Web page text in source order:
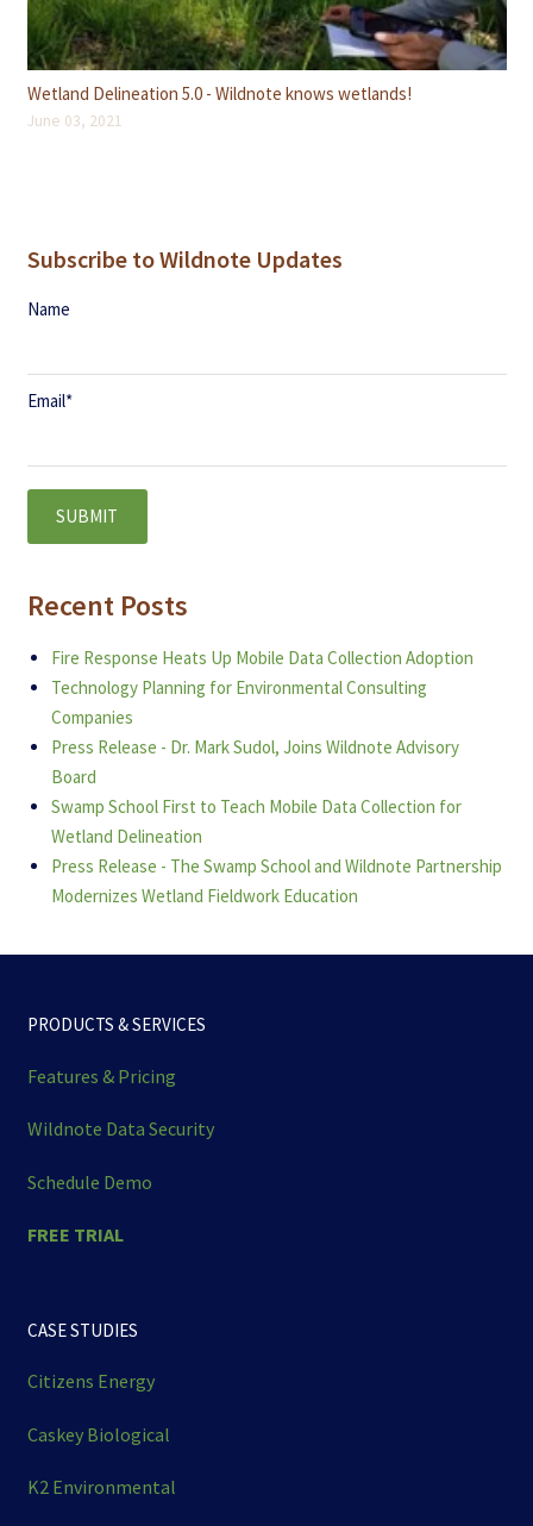
Wetland Delineation 5.0 - Wildnote knows wetlands!
June 03, 2021
Subscribe to Wildnote Updates
Name
Email*
Recent Posts
Fire Response Heats Up Mobile Data Collection Adoption
Technology Planning for Environmental Consulting
Companies
Press Release - Dr. Mark Sudol, Joins Wildnote Advisory
Board
Swamp School First to Teach Mobile Data Collection for
Wetland Delineation
Press Release - The Swamp School and Wildnote Partnership
Modernizes Wetland Fieldwork Education
PRODUCTS & SERVICES
Features & Pricing
Wildnote Data Security
Schedule Demo
FREE TRIAL
CASE STUDIES
Citizens Energy
Caskey Biological
K2 Environmental